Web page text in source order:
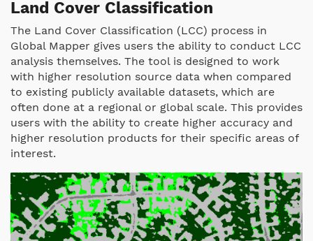
Land Cover Classification
The Land Cover Classification (LCC) process in
Global Mapper gives users the ability to conduct LCC
analysis themselves. The tool is designed to work
with higher resolution source data when compared
to existing publicly available datasets, which are
often done at a regional or global scale. This provides
users with the ability to create higher accuracy and
higher resolution products for their specific areas of
interest.